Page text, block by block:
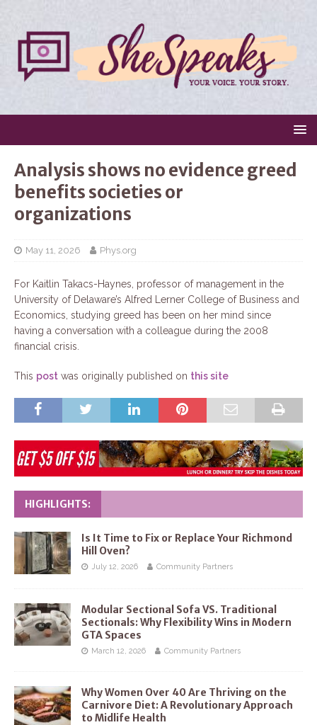
Analysis shows no evidence greed
benefits societies or
organizations
May 11, 2026 Phys.org
For Kaitlin Takacs-Haynes, professor of management in the
University of Delaware’s Alfred Lerner College of Business and
Economics, studying greed has been on her mind since
having a conversation with a colleague during the 2008
financial crisis.
This post was originally published on this site
HIGHLIGHTS:
Is It Time to Fix or Replace Your Richmond
Hill Oven?
July 12, 2026 Community Partners
Modular Sectional Sofa VS. Traditional
Sectionals: Why Flexibility Wins in Modern
GTA Spaces
March 12, 2026 Community Partners
Why Women Over 40 Are Thriving on the
Carnivore Diet: A Revolutionary Approach
to Midlife Health